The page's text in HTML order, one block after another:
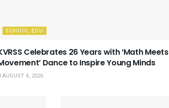
SCHOOL EDU
Celebrates 26 Years with ‘Math Meets
Dance to Inspire Young Minds
AUGUST 4, 2026